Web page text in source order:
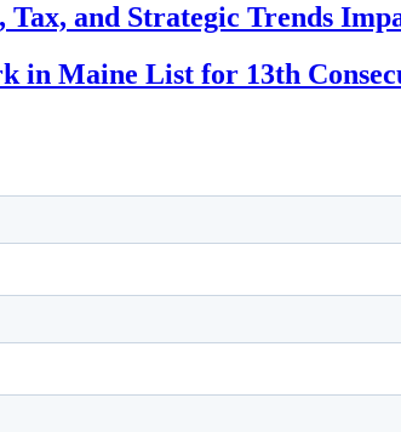
Tax, and Strategic Trends
in Maine List for 13th